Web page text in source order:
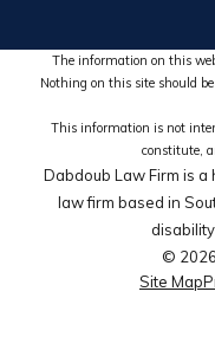
The information on this
Nothing on this site should
This information is not
constitute,
Dabdoub Law Firm is
law firm based in
©
Site Map